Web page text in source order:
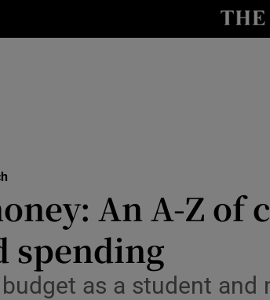
An A-Z of
spending
as a student and